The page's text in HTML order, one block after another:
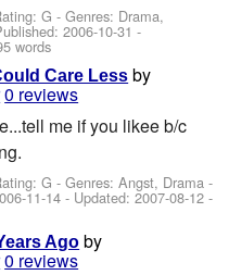
G - Genres: Drama,
2006-10-31 -
words
Care Less by
0 reviews
me if you likee b/c
G - Genres: Angst, Drama -
11-14 - Updated:2007-08-12 -
Ago by
0 reviews